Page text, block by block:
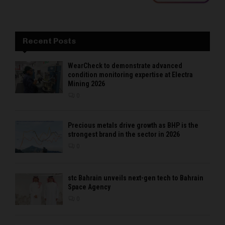
Recent Posts
WearCheck to demonstrate advanced
condition monitoring expertise at Electra
Mining 2026
Precious metals drive growth as BHP is the
strongest brand in the sector in 2026
stc Bahrain unveils next-gen tech to Bahrain
Space Agency